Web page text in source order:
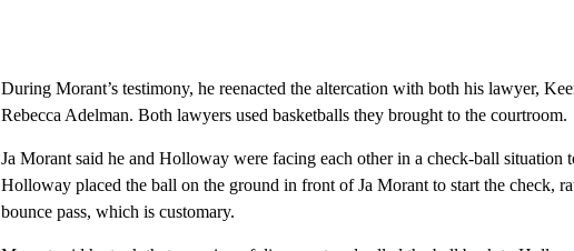
During Morant’s testimony, he reenacted the altercation with both his lawyer,
Rebecca Adelman. Both lawyers used basketballs they brought to the courtroom.
Ja Morant said he and Holloway were facing each other in a check-ball situation
Holloway placed the ball on the ground in front of Ja Morant to start the check,
bounce pass, which is customary.